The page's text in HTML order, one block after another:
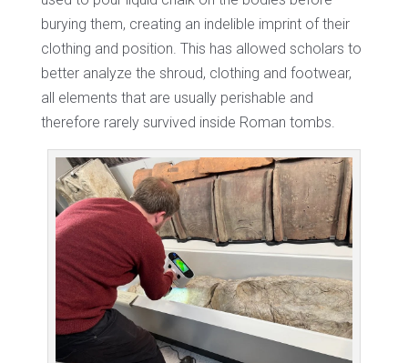
burying them, creating an indelible imprint of their
clothing and position. This has allowed scholars to
better analyze the shroud, clothing and footwear,
all elements that are usually perishable and
therefore rarely survived inside Roman tombs.